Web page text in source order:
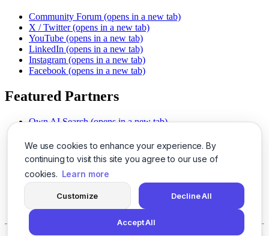
We use cookies to enhance your experience. By
continuing to visit this site you agree to our use of
cookies. Learn more
Customize Decline All
Accept All
Community Forum (opens in a new tab)
X / Twitter (opens in a new tab)
YouTube (opens in a new tab)
LinkedIn (opens in a new tab)
Instagram (opens in a new tab)
Facebook (opens in a new tab)
Featured Partners
Own AI Search (opens in a new tab)
Chat With PDFs (opens in a new tab)
Smarter Social Comments
(opens in a new tab)
Instant Voice Overs (opens in a new tab)
AI Image Magic (opens in a new tab)
(opens in a new tab)
SSO Made Simple
(opens in a new tab)
Never Miss Calls (opens in a new tab)